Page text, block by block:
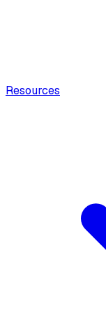
Resources